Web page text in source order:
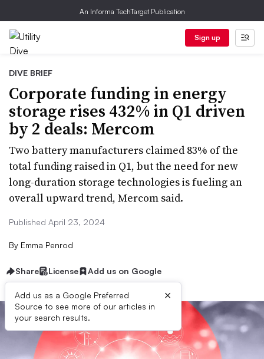
An Informa TechTarget Publication
Sign up
DIVE BRIEF
Corporate funding in energy
storage rises 432% in Q1 driven
by 2 deals: Mercom
Two battery manufacturers claimed 83% of the
total funding raised in Q1, but the need for new
long-duration storage technologies is fueling an
overall upward trend, Mercom said.
Published April 23, 2024
By Emma Penrod
Share License Add us on Google
Add us as a Google Preferred
Source to see more of our articles in
your search results.
×